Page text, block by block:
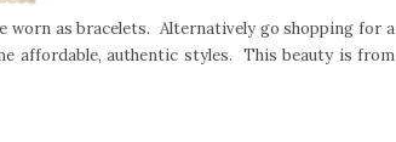
worn as bracelets. Alternatively go shopping for a
affordable, authentic styles. This beauty is from